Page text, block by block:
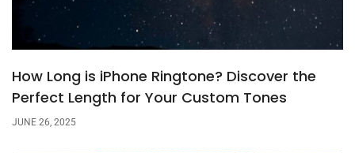
How Long is iPhone Ringtone? Discover the
Perfect Length for Your Custom Tones
JUNE 26, 2025